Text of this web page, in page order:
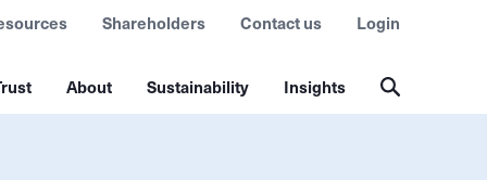
About Sustainability Insights
Shareholders Contact us Login